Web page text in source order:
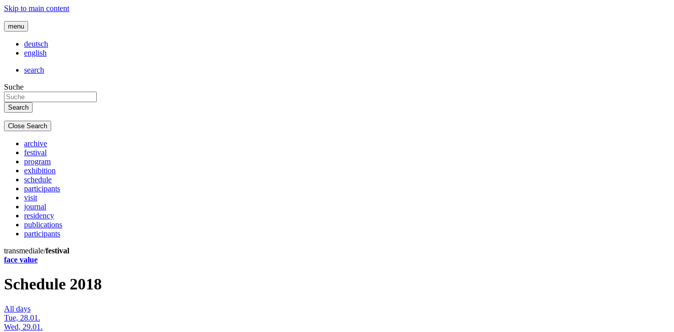
Skip to main content
menu
deutsch
english
search
Suche
Close Search
archive
festival
program
exhibition
schedule
participants
visit
journal
residency
publications
participants
transmediale/festival
face value
Schedule 2018
All days
Tue, 28.01.
Wed, 29.01.